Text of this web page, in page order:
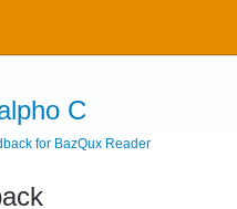
C
for BazQux Reader